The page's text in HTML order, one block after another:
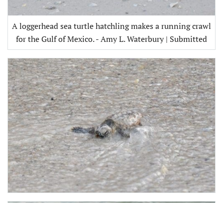
A loggerhead sea turtle hatchling makes a running crawl
for the Gulf of Mexico. - Amy L. Waterbury | Submitted